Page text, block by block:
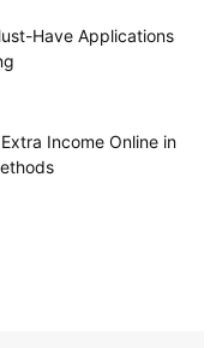
Have Applications
Income Online in